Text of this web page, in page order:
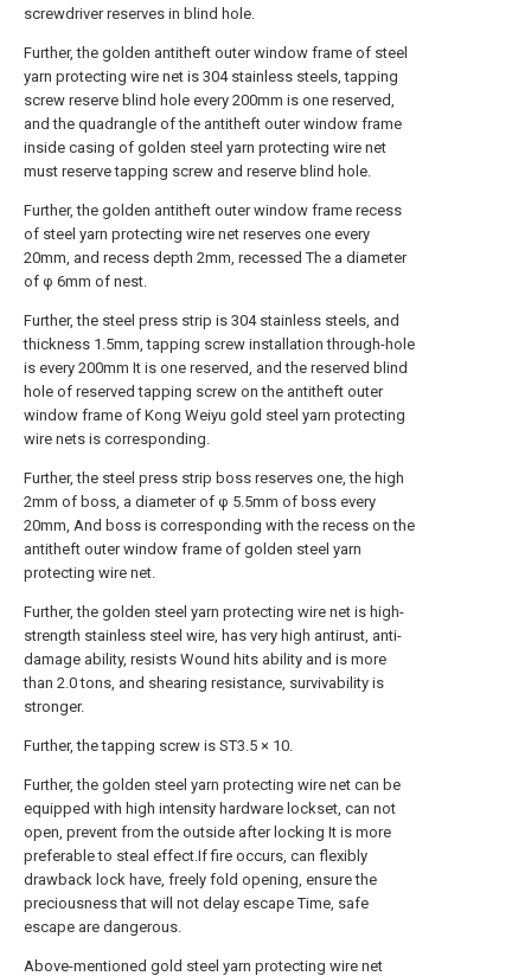
screwdriver reserves in blind hole.
Further, the golden antitheft outer window frame of steel
yarn protecting wire net is 304 stainless steels, tapping
screw reserve blind hole every 200mm is one reserved,
and the quadrangle of the antitheft outer window frame
inside casing of golden steel yarn protecting wire net
must reserve tapping screw and reserve blind hole.
Further, the golden antitheft outer window frame recess
of steel yarn protecting wire net reserves one every
20mm, and recess depth 2mm, recessed The a diameter
of φ 6mm of nest.
Further, the steel press strip is 304 stainless steels, and
thickness 1.5mm, tapping screw installation through-hole
is every 200mm It is one reserved, and the reserved blind
hole of reserved tapping screw on the antitheft outer
window frame of Kong Weiyu gold steel yarn protecting
wire nets is corresponding.
Further, the steel press strip boss reserves one, the high
2mm of boss, a diameter of φ 5.5mm of boss every
20mm, And boss is corresponding with the recess on the
antitheft outer window frame of golden steel yarn
protecting wire net.
Further, the golden steel yarn protecting wire net is high-
strength stainless steel wire, has very high antirust, anti-
damage ability, resists Wound hits ability and is more
than 2.0 tons, and shearing resistance, survivability is
stronger.
Further, the tapping screw is ST3.5 × 10.
Further, the golden steel yarn protecting wire net can be
equipped with high intensity hardware lockset, can not
open, prevent from the outside after locking It is more
preferable to steal effect.If fire occurs, can flexibly
drawback lock have, freely fold opening, ensure the
preciousness that will not delay escape Time, safe
escape are dangerous.
Above-mentioned gold steel yarn protecting wire net